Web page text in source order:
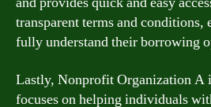
transparent terms and conditions,
fully understand their borrowing
Lastly, Nonprofit Organization A
focuses on helping individuals